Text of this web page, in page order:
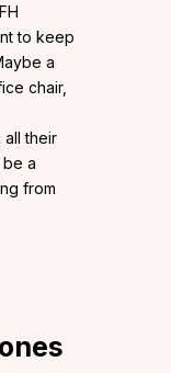
to keep
a
chair,
all their
a
from